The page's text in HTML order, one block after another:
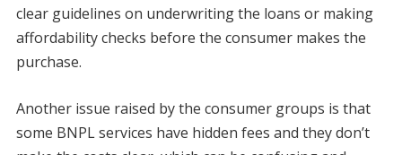
clear guidelines on underwriting the loans or making
affordability checks before the consumer makes the
purchase.
Another issue raised by the consumer groups is that
some BNPL services have hidden fees and they don’t